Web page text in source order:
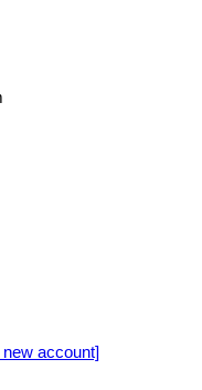
new account]